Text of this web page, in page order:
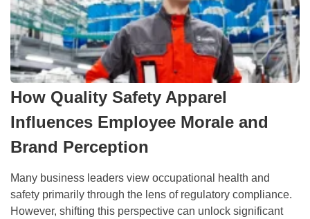
How Quality Safety Apparel
Influences Employee Morale and
Brand Perception
Many business leaders view occupational health and
safety primarily through the lens of regulatory compliance.
However, shifting this perspective can unlock significant